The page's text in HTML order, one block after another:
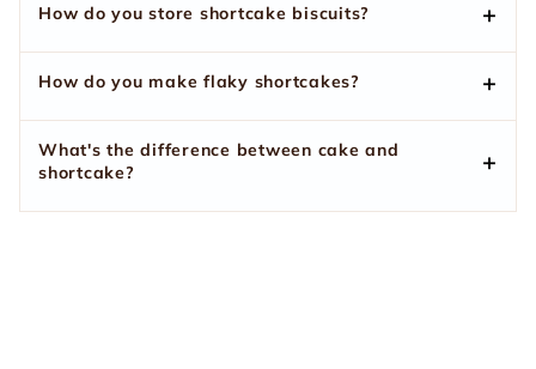
How do you store shortcake biscuits?
How do you make flaky shortcakes?
What's the difference between cake and
shortcake?